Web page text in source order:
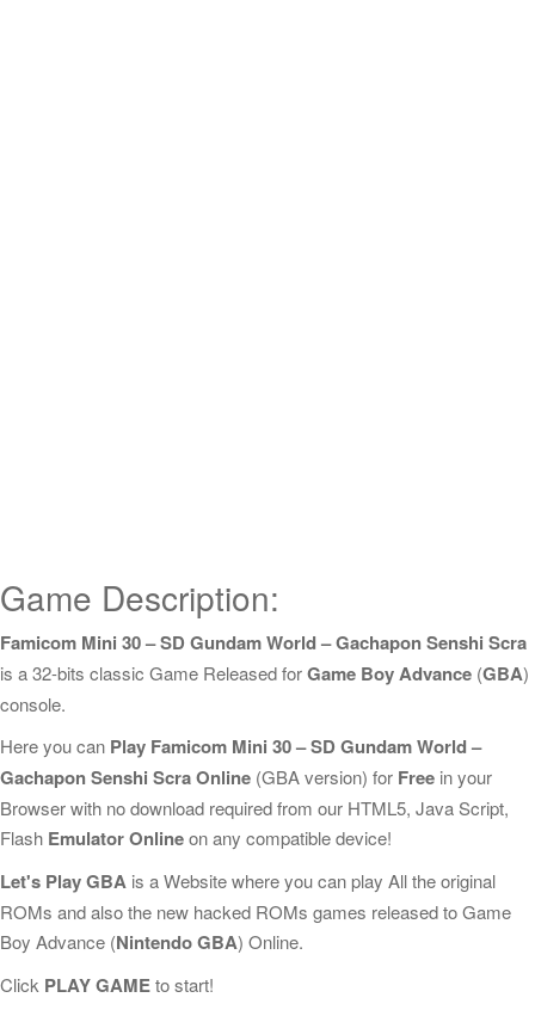
Game Description:
Famicom Mini 30 – SD Gundam World – Gachapon Senshi Scra
is a 32-bits classic Game Released forGame Boy Advance (GBA)
console.
Here you can Play Famicom Mini 30 – SD Gundam World –
Gachapon Senshi Scra Online (GBA version) for Free in your
Browser with no download required from our HTML5, Java Script,
Flash Emulator Onlineon any compatible device!
Let's Play GBA is a Website where you can play All the original
ROMs and also the new hacked ROMs games released to Game
Boy Advance (Nintendo GBA) Online.
Click PLAY GAMEto start!